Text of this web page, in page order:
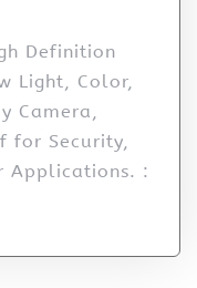
Definition
Light, Color,
Camera,
for Security,
Applications. :